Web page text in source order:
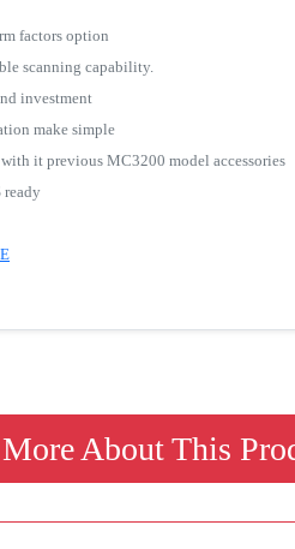
factors option
scanning capability.
investment
make simple
it previous MC3200 model accessories
ready
About This